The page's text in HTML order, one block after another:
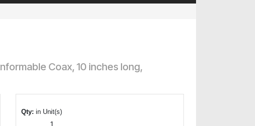
Coax, 10 inches long,
Qty: in Unit(s)